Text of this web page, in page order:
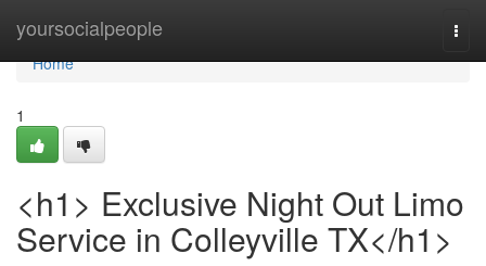
yoursocialpeople
Home
Home
1
<h1> Exclusive Night Out Limo
Service in Colleyville TX</h1>